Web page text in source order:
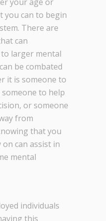
you can to begin
There are
can
larger mental
be combated
it is someone to
to help
or someone
from
that you
can assist in
mental
individuals
this